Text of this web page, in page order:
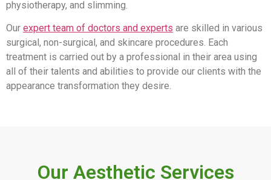
physiotherapy, and slimming.
Our expert team of doctors and experts are skilled in various
surgical, non-surgical, and skincare procedures. Each
treatment is carried out by a professional in their area using
all of their talents and abilities to provide our clients with the
appearance transformation they desire.
Our Aesthetic Services